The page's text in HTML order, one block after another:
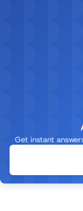
Get instant